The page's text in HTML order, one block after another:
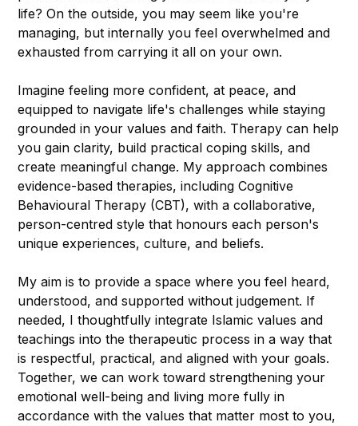
life? On the outside, you may seem like you're
managing, but internally you feel overwhelmed and
exhausted from carrying it all on your own.
Imagine feeling more confident, at peace, and
equipped to navigate life's challenges while staying
grounded in your values and faith. Therapy can help
you gain clarity, build practical coping skills, and
create meaningful change. My approach combines
evidence-based therapies, including Cognitive
Behavioural Therapy (CBT), with a collaborative,
person-centred style that honours each person's
unique experiences, culture, and beliefs.
My aim is to provide a space where you feel heard,
understood, and supported without judgement. If
needed, I thoughtfully integrate Islamic values and
teachings into the therapeutic process in a way that
is respectful, practical, and aligned with your goals.
Together, we can work toward strengthening your
emotional well-being and living more fully in
accordance with the values that matter most to you,